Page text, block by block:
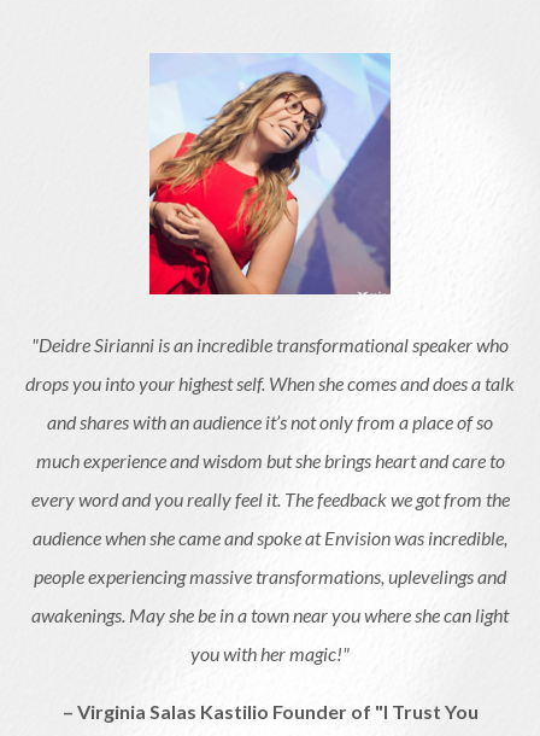
"Deidre Sirianni is an incredible transformational speaker who
drops you into your highest self. When she comes and does a talk
and shares with an audience it’s not only from a place of so
much experience and wisdom but she brings heart and care to
every word and you really feel it. The feedback we got from the
audience when she came and spoke at Envision was incredible,
people experiencing massive transformations, uplevelings and
awakenings. May she be in a town near you where she can light
you with her magic!"
– Virginia Salas Kastilio Founder of "I Trust You